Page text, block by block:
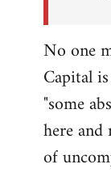
No one
Capital
"some
here
of